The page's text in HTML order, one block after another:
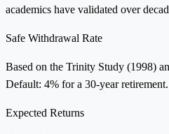
academics have validated over
Safe Withdrawal Rate
Based on the Trinity Study (1998)
Default: 4% for a 30-year retirement.
Expected Returns